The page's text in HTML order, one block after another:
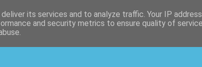
its services and to analyze traffic. Your IP
and security metrics to ensure quality of